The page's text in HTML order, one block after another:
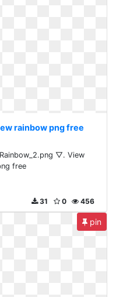
rainbow png free
▽. View
free
456
0
31
pin